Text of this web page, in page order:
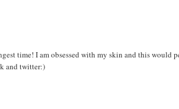
time! I am obsessed with my skin and this would
and twitter:)